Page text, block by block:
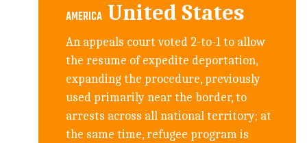
AMERICA United States
An appeals court voted 2-to-1 to allow
the resume of expedite deportation,
expanding the procedure, previously
used primarily near the border, to
arrests across all national territory; at
the same time, refugee program is